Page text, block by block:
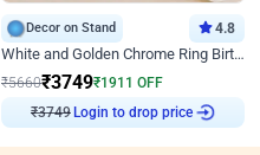
Decor on Stand 4.8
White and Golden Chrome Ring Birthday Decor With Neon Light
₹5660₹3749₹1911 OFF
₹3749 Login to drop price